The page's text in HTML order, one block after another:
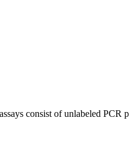
consist of unlabeled PCR